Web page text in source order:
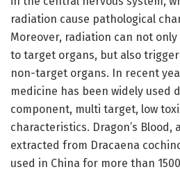
radiation cause pathological
Moreover, radiation can not
to target organs, but also
non-target organs. In recent
medicine has been widely used
component, multi target, low
characteristics. Dragon’s
extracted from Dracaena
used in China for more than